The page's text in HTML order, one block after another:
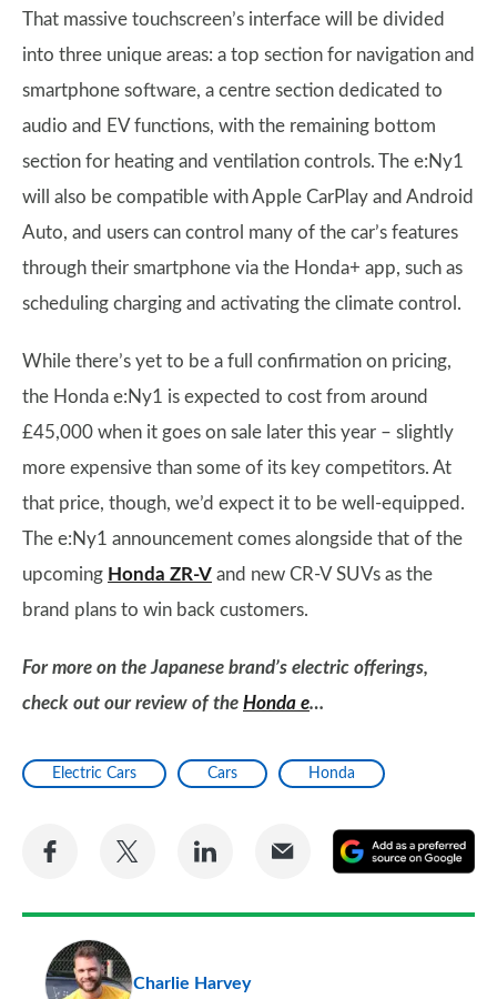
That massive touchscreen’s interface will be divided
into three unique areas: a top section for navigation and
smartphone software, a centre section dedicated to
audio and EV functions, with the remaining bottom
section for heating and ventilation controls. The e:Ny1
will also be compatible with Apple CarPlay and Android
Auto, and users can control many of the car’s features
through their smartphone via the Honda+ app, such as
scheduling charging and activating the climate control.
While there’s yet to be a full confirmation on pricing,
the Honda e:Ny1 is expected to cost from around
£45,000 when it goes on sale later this year – slightly
more expensive than some of its key competitors. At
that price, though, we’d expect it to be well-equipped.
The e:Ny1 announcement comes alongside that of the
upcoming Honda ZR-V and new CR-V SUVs as the
brand plans to win back customers.
For more on the Japanese brand’s electric offerings,
check out our review of the Honda e…
Electric Cars Cars Honda
Share
Facebook
Share
Twitter
Share
LinkedIn
Share
Email
a
Charlie Harvey